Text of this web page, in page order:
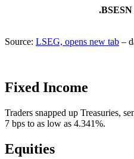
.BSESN
Source: LSEG, opens new tab –
Fixed Income
Traders snapped up Treasuries,
7 bps to as low as 4.341%.
Equities